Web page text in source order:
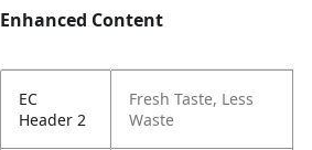
Enhanced Content
EC
Header 2
Fresh Taste, Less
Waste